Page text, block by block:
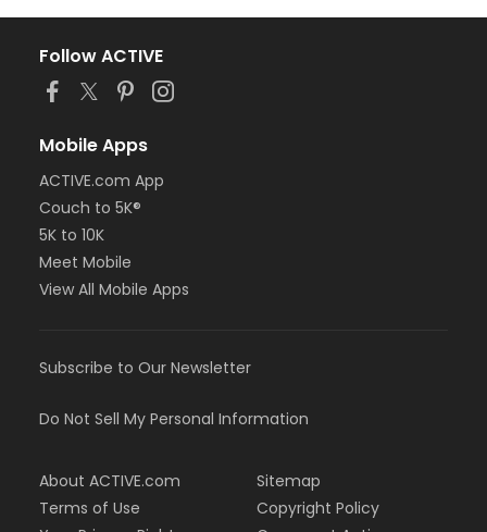
Follow ACTIVE
Mobile Apps
ACTIVE.com App
Couch to 5K®
5K to 10K
Meet Mobile
View All Mobile Apps
Subscribe to Our Newsletter
Do Not Sell My Personal Information
About ACTIVE.com
Terms of Use
Sitemap
Copyright Policy